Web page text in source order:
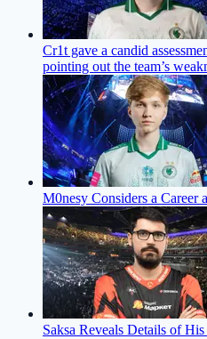
Cr1t gave a candid
pointing out the team’s
M0nesy Considers a Career
Saksa Reveals Details of